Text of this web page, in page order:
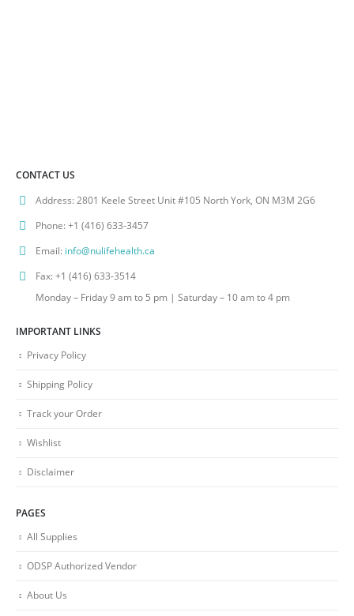
CONTACT US
Address: 2801 Keele Street Unit #105 North York, ON M3M 2G6
Phone:+1 (416) 633-3457
Email: info@nulifehealth.ca
Fax:+1 (416) 633-3514
Monday – Friday 9 am to 5 pm | Saturday – 10 am to 4 pm
IMPORTANT LINKS
Privacy Policy
Shipping Policy
Track your Order
Wishlist
Disclaimer
PAGES
All Supplies
ODSP Authorized Vendor
About Us